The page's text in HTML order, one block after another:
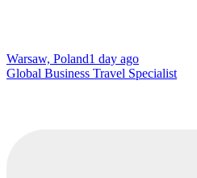
Warsaw, Poland1 day ago
Global Business Travel Specialist